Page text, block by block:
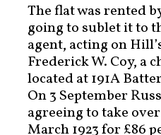
The flat was rented
going to sublet it to
agent, acting on
Frederick W. Coy, a
located at 191A
On 3 September
agreeing to take
March 1923 for £86